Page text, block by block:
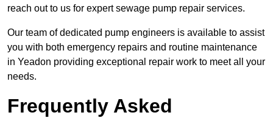
reach out to us for expert sewage pump repair services.
Our team of dedicated pump engineers is available to assist
you with both emergency repairs and routine maintenance
in Yeadon providing exceptional repair work to meet all your
needs.
Frequently Asked